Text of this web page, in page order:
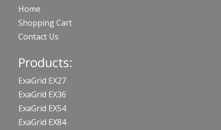
Home
Shopping Cart
Contact Us
Products:
ExaGrid EX27
ExaGrid EX36
ExaGrid EX54
ExaGrid EX84